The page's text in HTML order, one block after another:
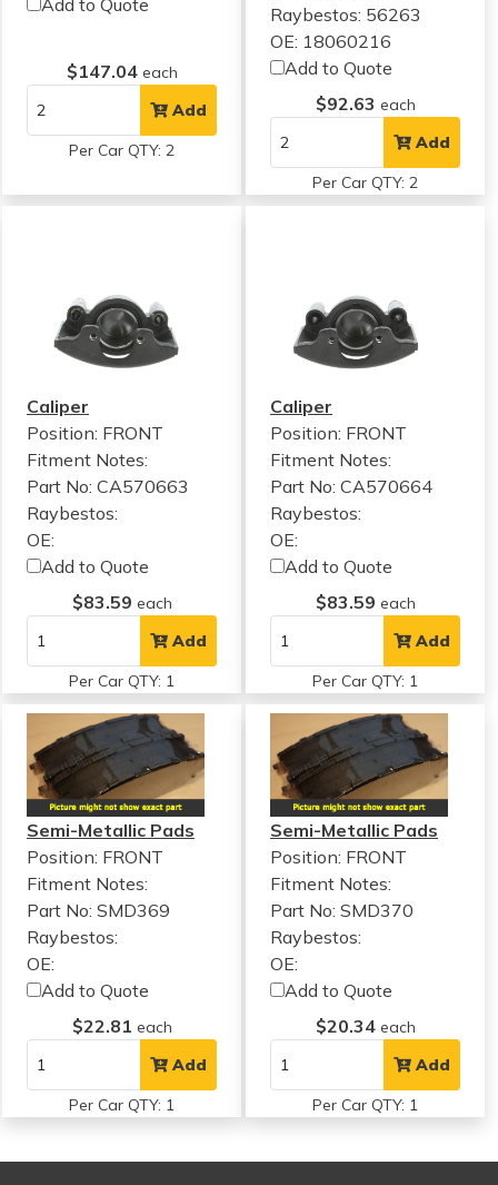
$147.04 each
Add
Per Car QTY: 2
Raybestos: 56263
OE: 18060216
Add to Quote
$92.63 each
Add
Per Car QTY: 2
Caliper
Position: FRONT
Fitment Notes:
Part No: CA570663
Raybestos:
OE:
Add to Quote
$83.59 each
Add
Per Car QTY: 1
Caliper
Position: FRONT
Fitment Notes:
Part No: CA570664
Raybestos:
OE:
Add to Quote
$83.59 each
Add
Per Car QTY: 1
Semi-Metallic Pads
Position: FRONT
Fitment Notes:
Part No: SMD369
Raybestos:
OE:
Add to Quote
$22.81 each
Add
Per Car QTY: 1
Semi-Metallic Pads
Position: FRONT
Fitment Notes:
Part No: SMD370
Raybestos:
OE:
Add to Quote
$20.34 each
Add
Per Car QTY: 1